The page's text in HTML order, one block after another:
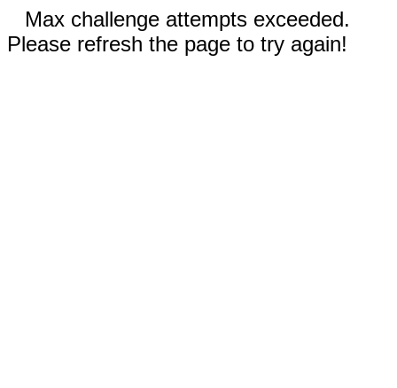
Max challenge attempts exceeded.
Please refresh the page to try again!